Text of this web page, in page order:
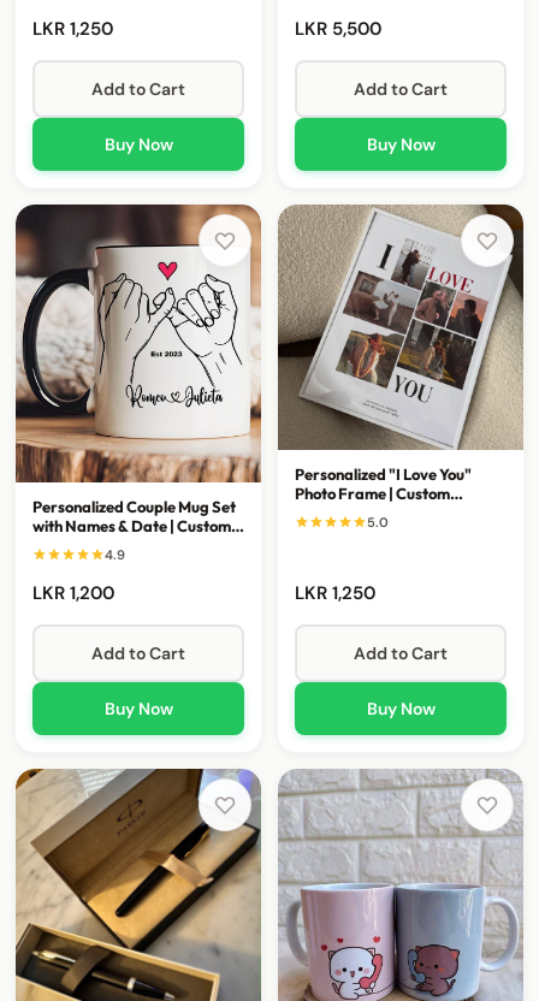
LKR 1,250
Add to Cart
Buy Now
LKR 5,500
Add to Cart
Buy Now
Personalized Couple Mug Set
with Names & Date | Custom
Wedding Gift
4.9
LKR 1,200
Add to Cart
Buy Now
Personalized "I Love You"
Photo Frame | Custom
Romantic Gift
5.0
LKR 1,250
Add to Cart
Buy Now